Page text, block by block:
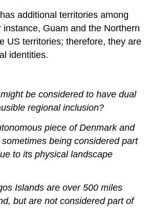
additional territories among
instance, Guam and the Northern
US territories; therefore, they are
identities.
be considered to have dual
regional inclusion?
piece of Denmark and
being considered part
to its physical landscape
Islands are over 500 miles
but are not considered part of